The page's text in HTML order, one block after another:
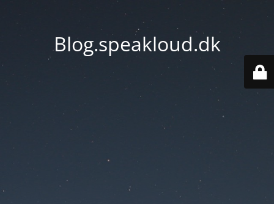
Blog.speakloud.dk